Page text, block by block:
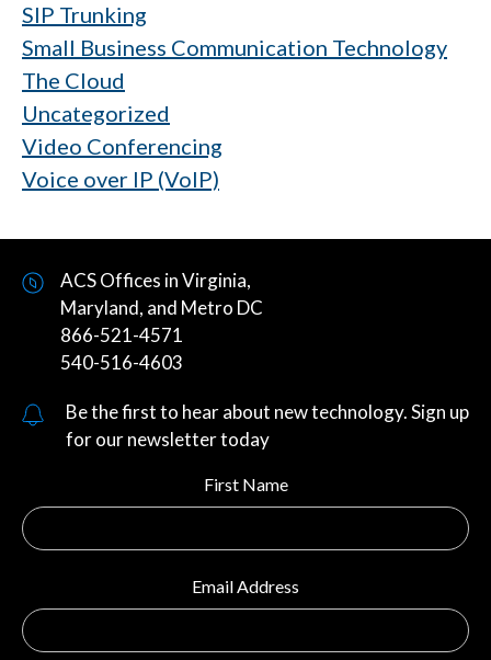
SIP Trunking
Small Business Communication Technology
The Cloud
Uncategorized
Video Conferencing
Voice over IP (VoIP)
ACS Offices in Virginia,
Maryland, and Metro DC
866-521-4571
540-516-4603
Be the first to hear about new technology. Sign up
for our newsletter today
First Name
Email Address